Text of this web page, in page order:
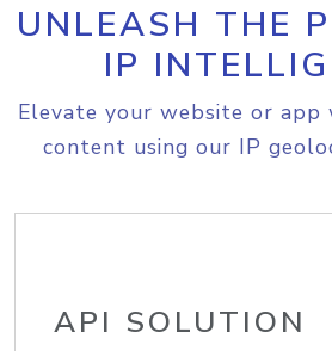
UNLEASH THE
IP
Elevate your website or app
content using our IP
API SOLUTION